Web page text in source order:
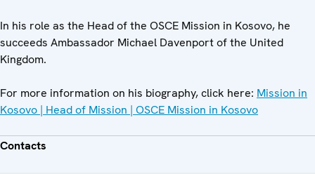
In his role as the Head of the OSCE Mission in Kosovo, he
succeeds Ambassador Michael Davenport of the United
Kingdom.
For more information on his biography, click here: Mission in
Kosovo | Head of Mission | OSCE Mission in Kosovo
Contacts